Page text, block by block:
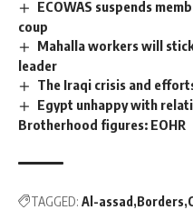
ECOWAS suspends
coup
Mahalla workers will
leader
The Iraqi crisis and
Egypt unhappy with
Brotherhood figures: EOHR
TAGGED: Al-assad Borders